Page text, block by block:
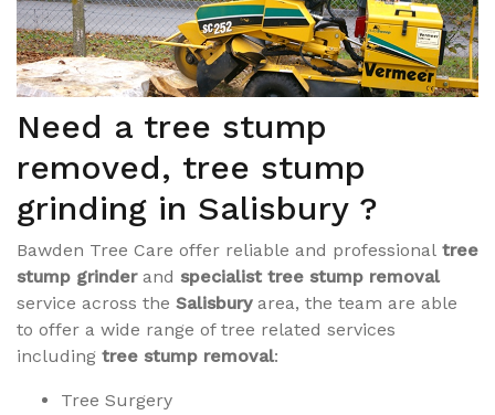
Need a tree stump
removed, tree stump
grinding in Salisbury ?
Bawden Tree Care offer reliable and professional tree
stump grinderand specialist tree stump removal
service across the Salisbury area, the team are able
to offer a wide range of tree related services
including tree stump removal:
Tree Surgery